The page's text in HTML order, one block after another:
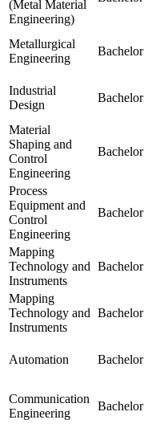
(Metal Material
Engineering)
Metallurgical
Engineering
Bachelor
Industrial
Design
Bachelor
Material
Shaping and
Control
Engineering
Bachelor
Process
Equipment and
Control
Engineering
Bachelor
Mapping
Technology and
Instruments
Bachelor
Mapping
Technology and
Instruments
Bachelor
Automation Bachelor
Communication
Engineering
Bachelor